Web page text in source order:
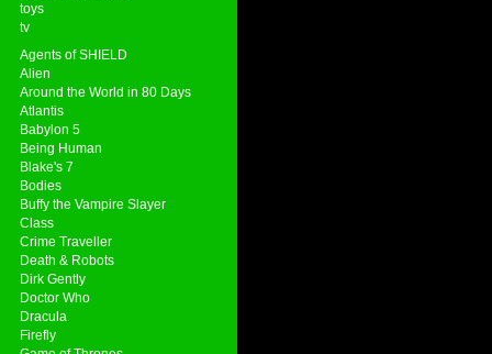
toys
tv
Agents of SHIELD
Alien
Around the World in 80 Days
Atlantis
Babylon 5
Being Human
Blake's 7
Bodies
Buffy the Vampire Slayer
Class
Crime Traveller
Death & Robots
Dirk Gently
Doctor Who
Dracula
Firefly